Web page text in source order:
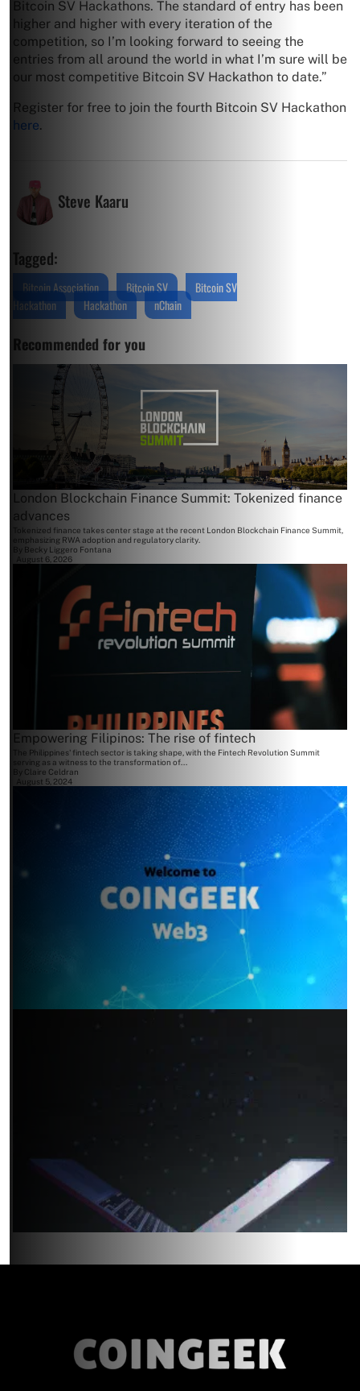
Bitcoin SV Hackathons. The standard of entry has been
higher and higher with every iteration of the
competition, so I’m looking forward to seeing the
entries from all around the world in what I’m sure will be
our most competitive Bitcoin SV Hackathon to date.”
Register for free to join the fourth Bitcoin SV Hackathon
here.
Steve Kaaru
Tagged:
Bitcoin Association Bitcoin SV
Bitcoin SV
Hackathon
Hackathon nChain
Recommended for you
London Blockchain Finance Summit: Tokenized finance
advances
Tokenized finance takes center stage at the recent London Blockchain Finance Summit,
emphasizing RWA adoption and regulatory clarity.
By Becky Liggero Fontana
August 6, 2026
Empowering Filipinos: The rise of fintech
The Philippines' fintech sector is taking shape, with the Fintech Revolution Summit
serving as a witness to the transformation of...
Claire Celdran
August 5, 2024